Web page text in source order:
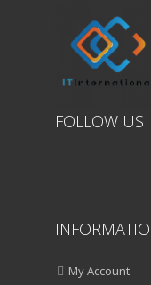
FOLLOW US
My Account